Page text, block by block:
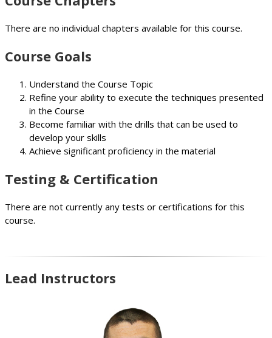
There are no individual chapters available for this course.
Course Goals
Understand the Course Topic
Refine your ability to execute the techniques presented
in the Course
Become familiar with the drills that can be used to
develop your skills
Achieve significant proficiency in the material
Testing & Certification
There are not currently any tests or certifications for this
course.
Lead Instructors